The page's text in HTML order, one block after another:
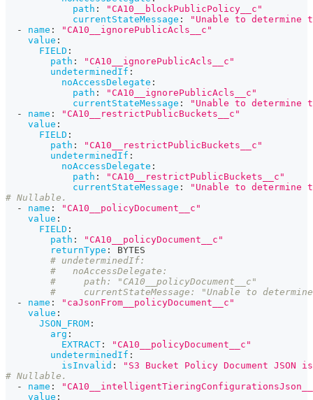
path :
"CA10__blockPublicPolicy__c"
currentStateMessage :
"Unable to determine
-
name :
"CA10__ignorePublicAcls__c"
value :
FIELD :
path :
"CA10__ignorePublicAcls__c"
undeterminedIf :
noAccessDelegate :
path :
"CA10__ignorePublicAcls__c"
currentStateMessage :
"Unable to determine
-
name :
"CA10__restrictPublicBuckets__c"
value :
FIELD :
path :
"CA10__restrictPublicBuckets__c"
undeterminedIf :
noAccessDelegate :
path :
"CA10__restrictPublicBuckets__c"
currentStateMessage :
"Unable to determine
# Nullable.
-
name :
"CA10__policyDocument__c"
value :
FIELD :
path :
"CA10__policyDocument__c"
returnType :
BYTES
# undeterminedIf:
#   noAccessDelegate:
#     path: "CA10__policyDocument__c"
#     currentStateMessage: "Unable to
-
name :
"caJsonFrom__policyDocument__c"
value :
JSON_FROM :
arg :
EXTRACT :
"CA10__policyDocument__c"
undeterminedIf :
isInvalid :
"S3 Bucket Policy Document
# Nullable.
-
name :
value :